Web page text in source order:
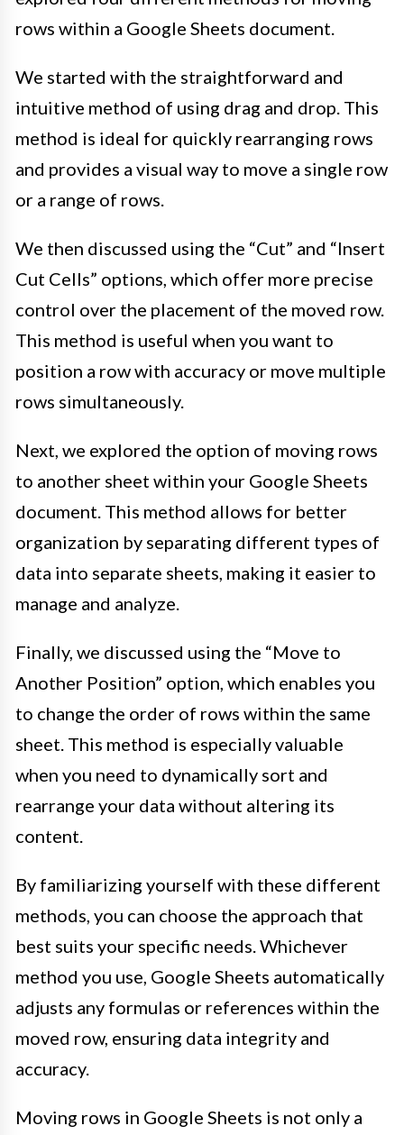
rows within a Google Sheets document.
We started with the straightforward and
intuitive method of using drag and drop. This
method is ideal for quickly rearranging rows
and provides a visual way to move a single row
or a range of rows.
We then discussed using the “Cut” and “Insert
Cut Cells” options, which offer more precise
control over the placement of the moved row.
This method is useful when you want to
position a row with accuracy or move multiple
rows simultaneously.
Next, we explored the option of moving rows
to another sheet within your Google Sheets
document. This method allows for better
organization by separating different types of
data into separate sheets, making it easier to
manage and analyze.
Finally, we discussed using the “Move to
Another Position” option, which enables you
to change the order of rows within the same
sheet. This method is especially valuable
when you need to dynamically sort and
rearrange your data without altering its
content.
By familiarizing yourself with these different
methods, you can choose the approach that
best suits your specific needs. Whichever
method you use, Google Sheets automatically
adjusts any formulas or references within the
moved row, ensuring data integrity and
accuracy.
Moving rows in Google Sheets is not only a